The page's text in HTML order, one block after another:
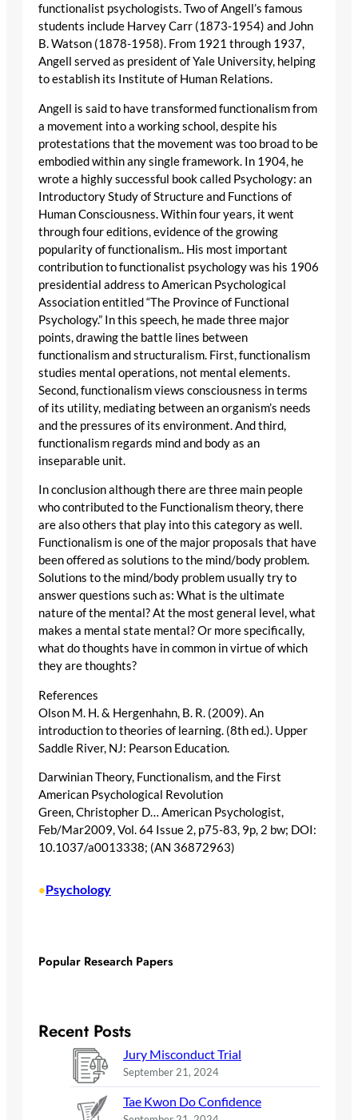
functionalist psychologists. Two of Angell’s famous
students include Harvey Carr (1873-1954) and John
B. Watson (1878-1958). From 1921 through 1937,
Angell served as president of Yale University, helping
to establish its Institute of Human Relations.
Angell is said to have transformed functionalism from
a movement into a working school, despite his
protestations that the movement was too broad to be
embodied within any single framework. In 1904, he
wrote a highly successful book called Psychology: an
Introductory Study of Structure and Functions of
Human Consciousness. Within four years, it went
through four editions, evidence of the growing
popularity of functionalism.. His most important
contribution to functionalist psychology was his 1906
presidential address to American Psychological
Association entitled “The Province of Functional
Psychology.” In this speech, he made three major
points, drawing the battle lines between
functionalism and structuralism. First, functionalism
studies mental operations, not mental elements.
Second, functionalism views consciousness in terms
of its utility, mediating between an organism’s needs
and the pressures of its environment. And third,
functionalism regards mind and body as an
inseparable unit.
In conclusion although there are three main people
who contributed to the Functionalism theory, there
are also others that play into this category as well.
Functionalism is one of the major proposals that have
been offered as solutions to the mind/body problem.
Solutions to the mind/body problem usually try to
answer questions such as: What is the ultimate
nature of the mental? At the most general level, what
makes a mental state mental? Or more specifically,
what do thoughts have in common in virtue of which
they are thoughts?
References
Olson M. H. & Hergenhahn, B. R. (2009). An
introduction to theories of learning. (8th ed.). Upper
Saddle River, NJ: Pearson Education.
Darwinian Theory, Functionalism, and the First
American Psychological Revolution
Green, Christopher D… American Psychologist,
Feb/Mar2009, Vol. 64 Issue 2, p75-83, 9p, 2 bw; DOI:
10.1037/a0013338; (AN 36872963)
•Psychology
Popular Research Papers
Recent Posts
Jury Misconduct Trial
September 21, 2024
Tae Kwon Do Confidence